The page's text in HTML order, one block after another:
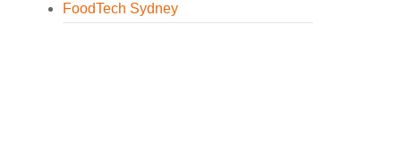
FoodTech Sydney